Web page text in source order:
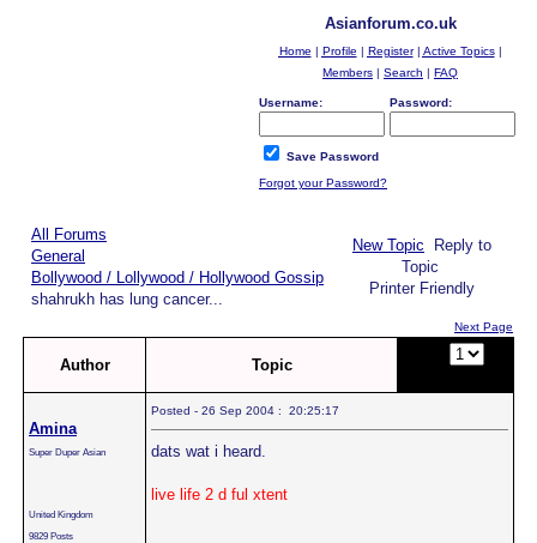
Asianforum.co.uk
Home | Profile | Register| Active Topics|
Members | Search | FAQ
Username: Password:
Save Password
Forgot your Password?
All Forums
General
Bollywood / Lollywood / Hollywood Gossip
shahrukh has lung cancer...
New Topic Reply to
Topic
Printer Friendly
Next Page
Author Topic
Amina
Super Duper Asian
United Kingdom
9829 Posts
Posted - 26 Sep 2004 : 20:25:17
dats wat i heard.
live life 2 d ful xtent